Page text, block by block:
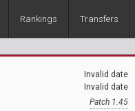
Rankings Transfers
Invalid date
Invalid date
Patch 1.45